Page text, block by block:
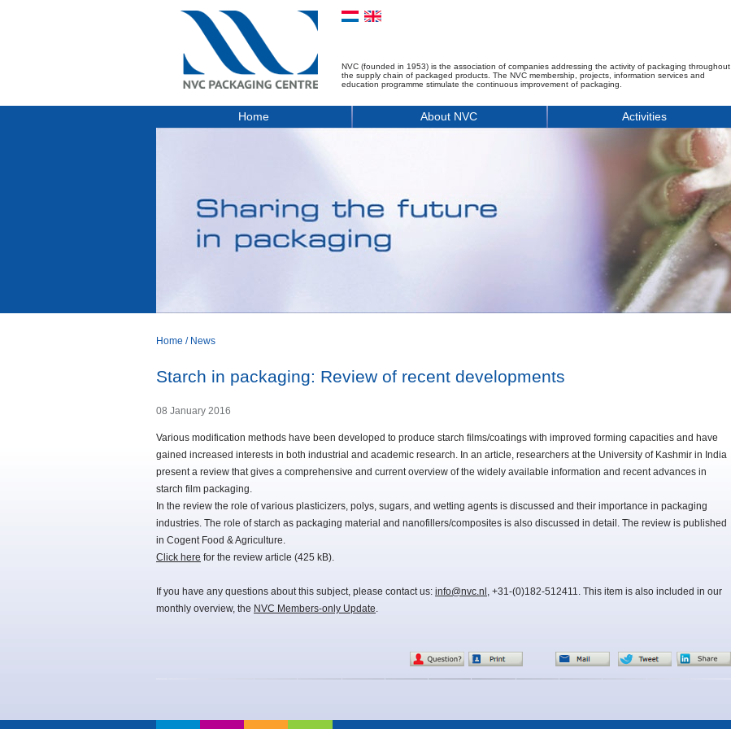
NVC (founded in 1953) is the association of companies addressing the activity of packaging throughout
the supply chain of packaged products. The NVC membership, projects, information services and
education programme stimulate the continuous improvement of packaging.
Home About NVC Activities
Home / News
Starch in packaging: Review of recent developments
08 January 2016
Various modification methods have been developed to produce starch films/coatings with improved forming capacities and have
gained increased interests in both industrial and academic research. In an article, researchers at the University of Kashmir in India
present a review that gives a comprehensive and current overview of the widely available information and recent advances in
starch film packaging.
In the review the role of various plasticizers, polys, sugars, and wetting agents is discussed and their importance in packaging
industries. The role of starch as packaging material and nanofillers/composites is also discussed in detail. The review is published
in Cogent Food & Agriculture.
Click here for the review article (425 kB).
If you have any questions about this subject, please contact us: info@nvc.nl , +31-(0)182-512411. This item is also included in our
monthly overview, the NVC Members-only Update.